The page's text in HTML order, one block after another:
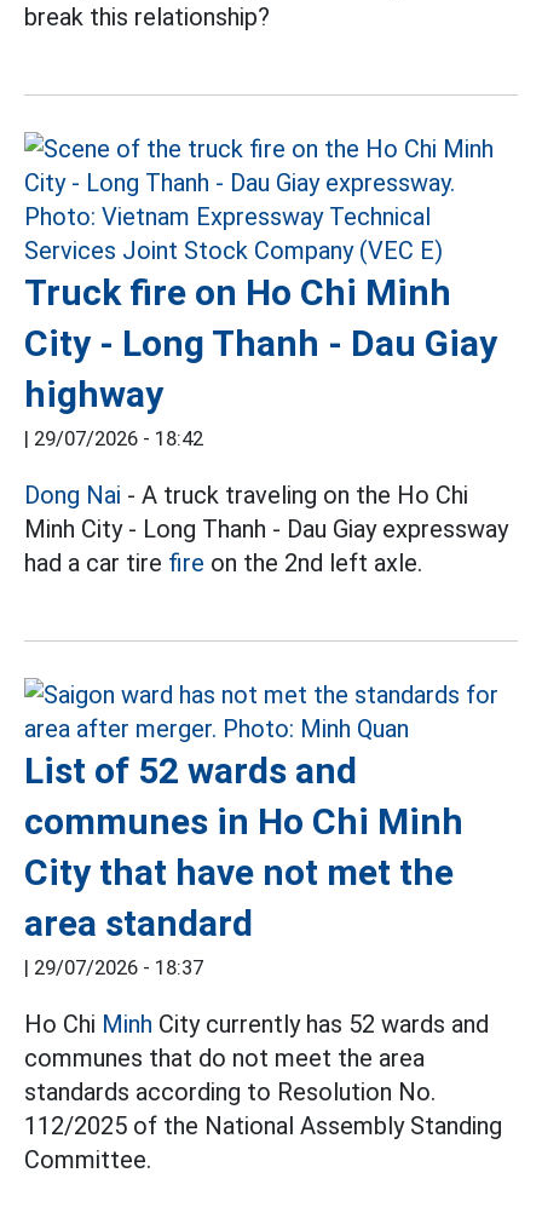
break this relationship?
Truck fire on Ho Chi Minh
City - Long Thanh - Dau Giay
highway
29/07/2026 - 18:42
Dong Nai - A truck traveling on the Ho Chi
Minh City - Long Thanh - Dau Giay expressway
had a car tire fire on the 2nd left axle.
List of 52 wards and
communes in Ho Chi Minh
City that have not met the
area standard
29/07/2026 - 18:37
Ho Chi Minh City currently has 52 wards and
communes that do not meet the area
standards according to Resolution No.
112/2025 of the National Assembly Standing
Committee.